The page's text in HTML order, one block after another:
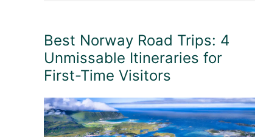
Best Norway Road Trips: 4
Unmissable Itineraries for
First-Time Visitors